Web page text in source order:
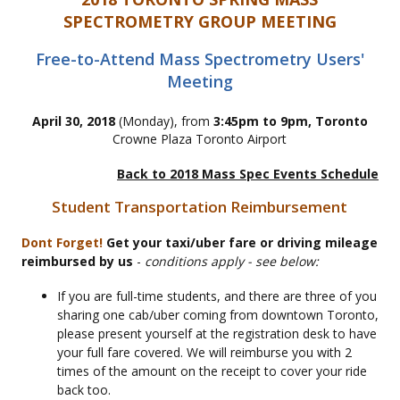
SPECTROMETRY GROUP MEETING
Free-to-Attend Mass Spectrometry Users'
Meeting
April 30, 2018(Monday), from 3:45pm to 9pm, Toronto
Crowne Plaza Toronto Airport
Back to 2018 Mass Spec Events Schedule
Student Transportation Reimbursement
Dont Forget!Get your taxi/uber fare or driving mileage
reimbursed by us - conditions apply - see below:
If you are full-time students, and there are three of you
sharing one cab/uber coming from downtown Toronto,
please present yourself at the registration desk to have
your full fare covered. We will reimburse you with 2
times of the amount on the receipt to cover your ride
back too.